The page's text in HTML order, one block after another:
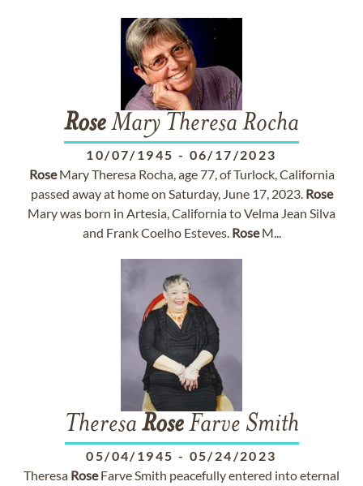
RoseMary Theresa Rocha
10/07/1945 - 06/17/2023
RoseMary Theresa Rocha, age 77, of Turlock, California
passed away at home on Saturday, June 17, 2023. Rose
Mary was born in Artesia, California to Velma Jean Silva
and Frank Coelho Esteves. RoseM...
Theresa RoseFarve Smith
05/04/1945 - 05/24/2023
Theresa RoseFarve Smith peacefully entered into eternal